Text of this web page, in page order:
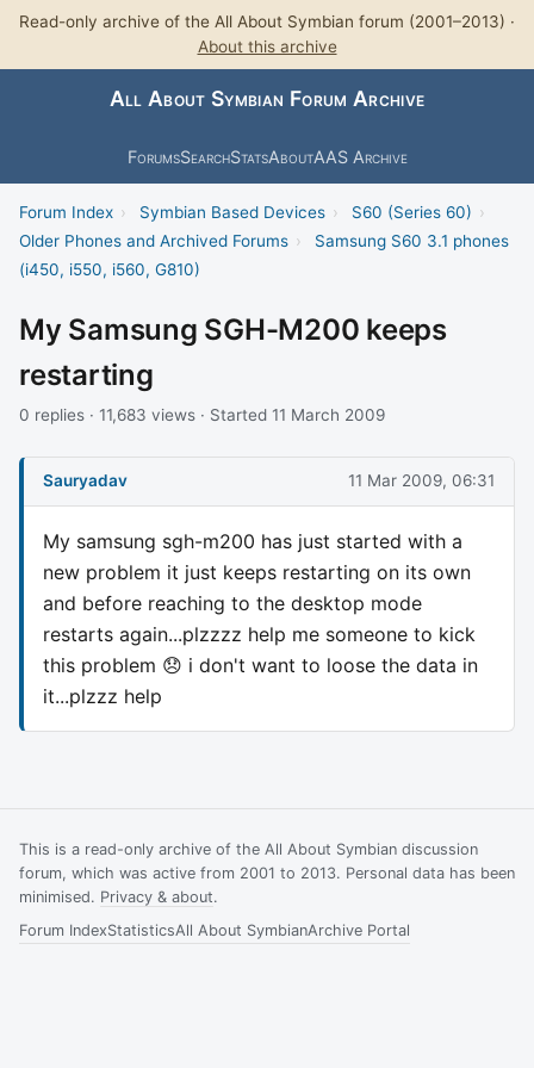
Read-only archive of the All About Symbian forum (2001–2013) ·
About this archive
All About Symbian Forum Archive
ForumsSearchStatsAboutAAS Archive
Forum Index › Symbian Based Devices › S60 (Series 60) ›
Older Phones and Archived Forums ›
Samsung S60 3.1 phones
(i450, i550, i560, G810)
My Samsung SGH-M200 keeps
restarting
0 replies · 11,683 views · Started 11 March 2009
Sauryadav 11 Mar 2009, 06:31
My samsung sgh-m200 has just started with a
new problem it just keeps restarting on its own
and before reaching to the desktop mode
restarts again...plzzzz help me someone to kick
this problem 😞 i don't want to loose the data in
it...plzzz help
This is a read-only archive of the All About Symbian discussion
forum, which was active from 2001 to 2013. Personal data has been
minimised. Privacy & about.
Forum IndexStatisticsAll About SymbianArchive Portal